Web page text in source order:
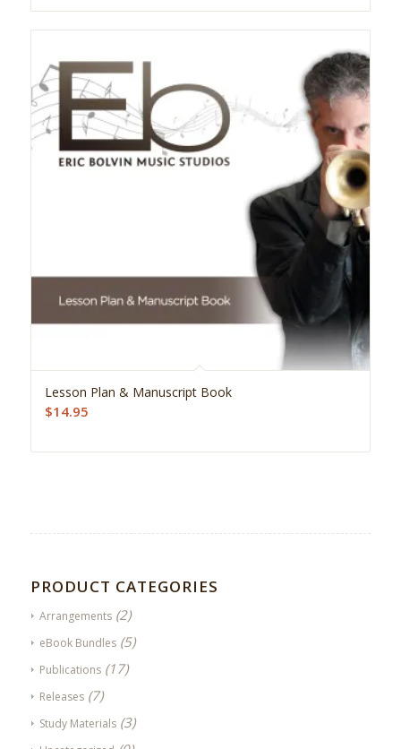
$16.95
through
Lesson Plan & Manuscript Book
$14.95
PRODUCT CATEGORIES
Arrangements (2)
eBook Bundles (5)
Publications (17)
Releases (7)
Study Materials (3)